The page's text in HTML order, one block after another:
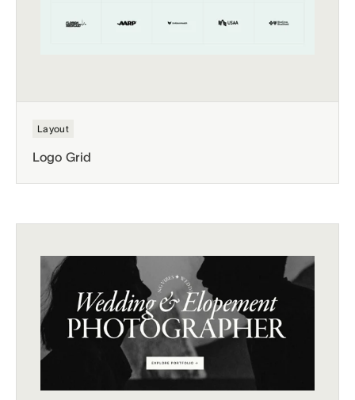
Layout
Logo Grid